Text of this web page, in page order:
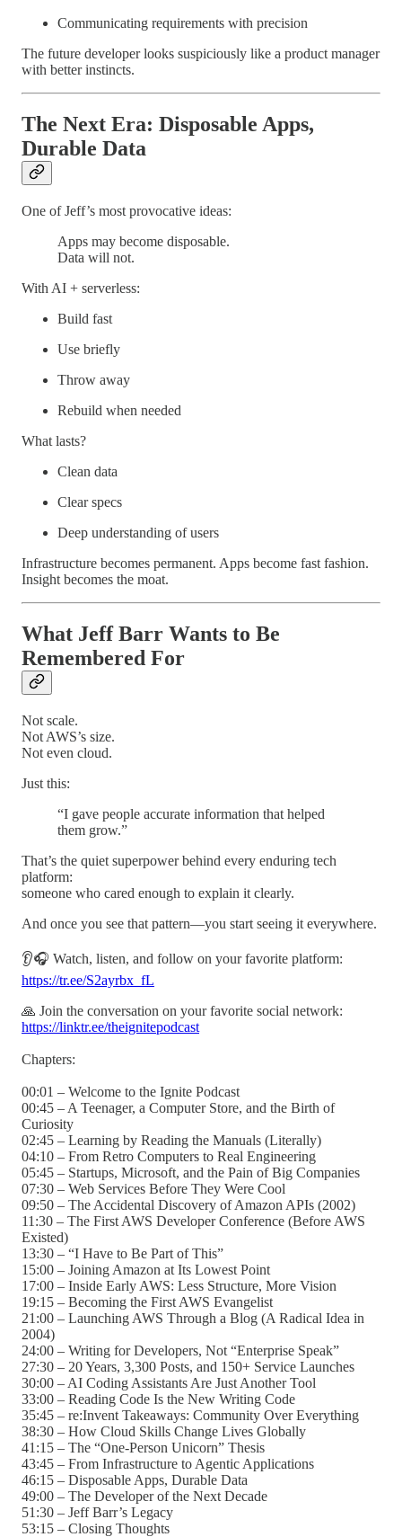
Communicating requirements with precision
The future developer looks suspiciously like a product manager
with better instincts.
The Next Era: Disposable Apps,
Durable Data
One of Jeff’s most provocative ideas:
Apps may become disposable.
Data will not.
With AI + serverless:
Build fast
Use briefly
Throw away
Rebuild when needed
What lasts?
Clean data
Clear specs
Deep understanding of users
Infrastructure becomes permanent. Apps become fast fashion.
Insight becomes the moat.
What Jeff Barr Wants to Be
Remembered For
Not scale.
Not AWS’s size.
Not even cloud.
Just this:
“I gave people accurate information that helped
them grow.”
That’s the quiet superpower behind every enduring tech
platform:
someone who cared enough to explain it clearly.
And once you see that pattern—you start seeing it everywhere.
👂🎧 Watch, listen, and follow on your favorite platform:
https://tr.ee/S2ayrbx_fL
🙏 Join the conversation on your favorite social network:
https://linktr.ee/theignitepodcast
Chapters:
00:01 – Welcome to the Ignite Podcast
00:45 – A Teenager, a Computer Store, and the Birth of
Curiosity
02:45 – Learning by Reading the Manuals (Literally)
04:10 – From Retro Computers to Real Engineering
05:45 – Startups, Microsoft, and the Pain of Big Companies
07:30 – Web Services Before They Were Cool
09:50 – The Accidental Discovery of Amazon APIs (2002)
11:30 – The First AWS Developer Conference (Before AWS
Existed)
13:30 – “I Have to Be Part of This”
15:00 – Joining Amazon at Its Lowest Point
17:00 – Inside Early AWS: Less Structure, More Vision
19:15 – Becoming the First AWS Evangelist
21:00 – Launching AWS Through a Blog (A Radical Idea in
2004)
24:00 – Writing for Developers, Not “Enterprise Speak”
27:30 – 20 Years, 3,300 Posts, and 150+ Service Launches
30:00 – AI Coding Assistants Are Just Another Tool
33:00 – Reading Code Is the New Writing Code
35:45 – re:Invent Takeaways: Community Over Everything
38:30 – How Cloud Skills Change Lives Globally
41:15 – The “One-Person Unicorn” Thesis
43:45 – From Infrastructure to Agentic Applications
46:15 – Disposable Apps, Durable Data
49:00 – The Developer of the Next Decade
51:30 – Jeff Barr’s Legacy
53:15 – Closing Thoughts